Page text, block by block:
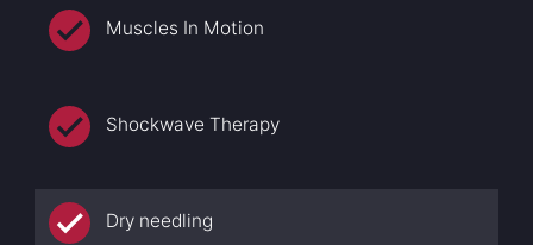
Muscles In Motion
Shockwave Therapy
Dry needling